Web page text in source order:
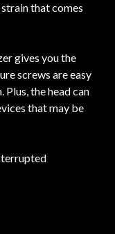
that comes
gives you the
screws are easy
the head can
that may be